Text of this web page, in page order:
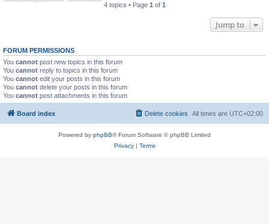
4 topics • Page 1 of 1
Jump to
FORUM PERMISSIONS
You cannot post new topics in this forum
You cannot reply to topics in this forum
You cannot edit your posts in this forum
You cannot delete your posts in this forum
You cannot post attachments in this forum
Board index All times are UTC+02:00
Delete cookies
Powered by phpBB® Forum Software © phpBB Limited
Privacy| Terms